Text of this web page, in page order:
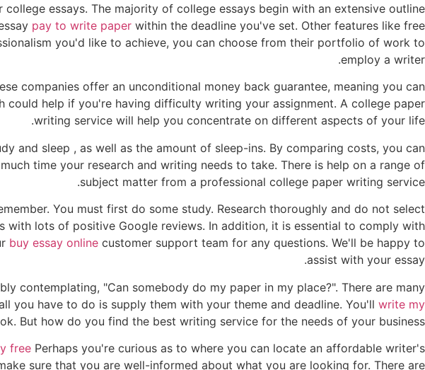
essays. The majority of college essays begin with an extensive outline
pay to write paper within the deadline you've set. Other features like free
you'd like to achieve, you can choose from their portfolio of work to
employ a writer.
companies offer an unconditional money back guarantee, meaning you can
help if you're having difficulty writing your assignment. A college paper
writing service will help you concentrate on different aspects of your life.
and sleep , as well as the amount of sleep-ins. By comparing costs, you can
time your research and writing needs to take. There is help on a range of
subject matter from a professional college paper writing service.
You must first do some study. Research thoroughly and do not select
lots of positive Google reviews. In addition, it is essential to comply with
buy essay online customer support team for any questions. We'll be happy to
assist with your essay.
contemplating, "Can somebody do my paper in my place?". There are many
you have to do is supply them with your theme and deadline. You'll write my
But how do you find the best writing service for the needs of your business?
free Perhaps you're curious as to where you can locate an affordable writer's
sure that you are well-informed about what you are looking for. There are